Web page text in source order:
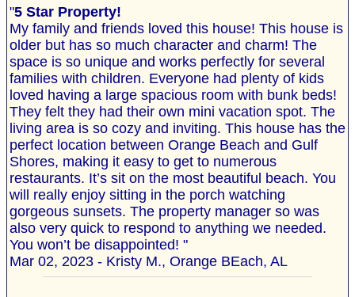
"5 Star Property!
My family and friends loved this house! This house is
older but has so much character and charm! The
space is so unique and works perfectly for several
families with children. Everyone had plenty of kids
loved having a large spacious room with bunk beds!
They felt they had their own mini vacation spot. The
living area is so cozy and inviting. This house has the
perfect location between Orange Beach and Gulf
Shores, making it easy to get to numerous
restaurants. It’s sit on the most beautiful beach. You
will really enjoy sitting in the porch watching
gorgeous sunsets. The property manager so was
also very quick to respond to anything we needed.
You won’t be disappointed! "
Mar 02, 2023 - Kristy M., Orange BEach, AL